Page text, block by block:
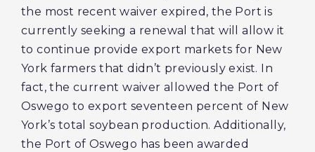
the most recent waiver expired, the Port is
currently seeking a renewal that will allow it
to continue provide export markets for New
York farmers that didn’t previously exist. In
fact, the current waiver allowed the Port of
Oswego to export seventeen percent of New
York’s total soybean production. Additionally,
the Port of Oswego has been awarded